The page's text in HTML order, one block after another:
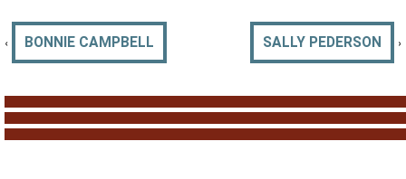
‹ BONNIE CAMPBELL SALLY PEDERSON ›